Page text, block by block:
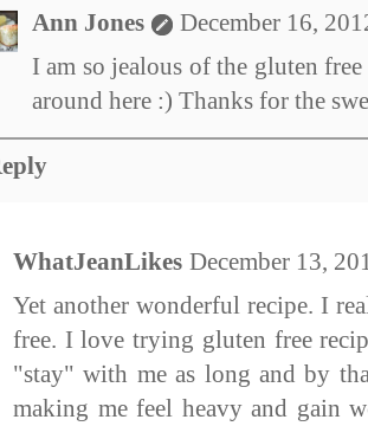
Ann Jones
December 16,
I am so jealous of the gluten
around here :) Thanks for the
WhatJeanLikes December 13,
Yet another wonderful recipe. I
free. I love trying gluten free
"stay" with me as long and by
making me feel heavy and gain